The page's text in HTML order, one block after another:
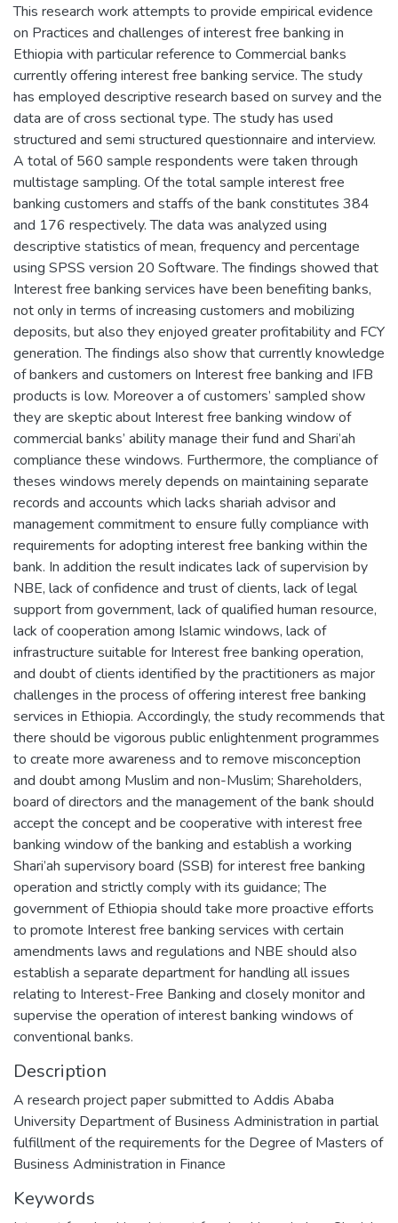
This research work attempts to provide empirical evidence
on Practices and challenges of interest free banking in
Ethiopia with particular reference to Commercial banks
currently offering interest free banking service. The study
has employed descriptive research based on survey and the
data are of cross sectional type. The study has used
structured and semi structured questionnaire and interview.
A total of 560 sample respondents were taken through
multistage sampling. Of the total sample interest free
banking customers and staffs of the bank constitutes 384
and 176 respectively. The data was analyzed using
descriptive statistics of mean, frequency and percentage
using SPSS version 20 Software. The findings showed that
Interest free banking services have been benefiting banks,
not only in terms of increasing customers and mobilizing
deposits, but also they enjoyed greater profitability and FCY
generation. The findings also show that currently knowledge
of bankers and customers on Interest free banking and IFB
products is low. Moreover a of customers’ sampled show
they are skeptic about Interest free banking window of
commercial banks’ ability manage their fund and Shari’ah
compliance these windows. Furthermore, the compliance of
theses windows merely depends on maintaining separate
records and accounts which lacks shariah advisor and
management commitment to ensure fully compliance with
requirements for adopting interest free banking within the
bank. In addition the result indicates lack of supervision by
NBE, lack of confidence and trust of clients, lack of legal
support from government, lack of qualified human resource,
lack of cooperation among Islamic windows, lack of
infrastructure suitable for Interest free banking operation,
and doubt of clients identified by the practitioners as major
challenges in the process of offering interest free banking
services in Ethiopia. Accordingly, the study recommends that
there should be vigorous public enlightenment programmes
to create more awareness and to remove misconception
and doubt among Muslim and non-Muslim; Shareholders,
board of directors and the management of the bank should
accept the concept and be cooperative with interest free
banking window of the banking and establish a working
Shari’ah supervisory board (SSB) for interest free banking
operation and strictly comply with its guidance; The
government of Ethiopia should take more proactive efforts
to promote Interest free banking services with certain
amendments laws and regulations and NBE should also
establish a separate department for handling all issues
relating to Interest-Free Banking and closely monitor and
supervise the operation of interest banking windows of
conventional banks.
Description
A research project paper submitted to Addis Ababa
University Department of Business Administration in partial
fulfillment of the requirements for the Degree of Masters of
Business Administration in Finance
Keywords